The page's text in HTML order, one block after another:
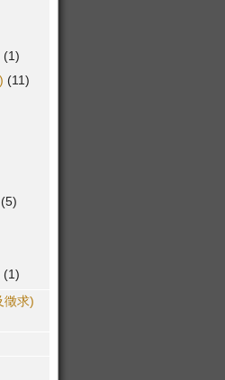
(1)
(11)
(5)
(1)
徵求)